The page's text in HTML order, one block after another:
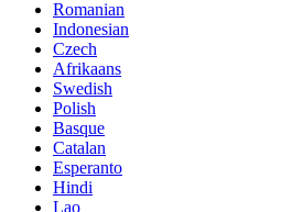
Romanian
Indonesian
Czech
Afrikaans
Swedish
Polish
Basque
Catalan
Esperanto
Hindi
Lao